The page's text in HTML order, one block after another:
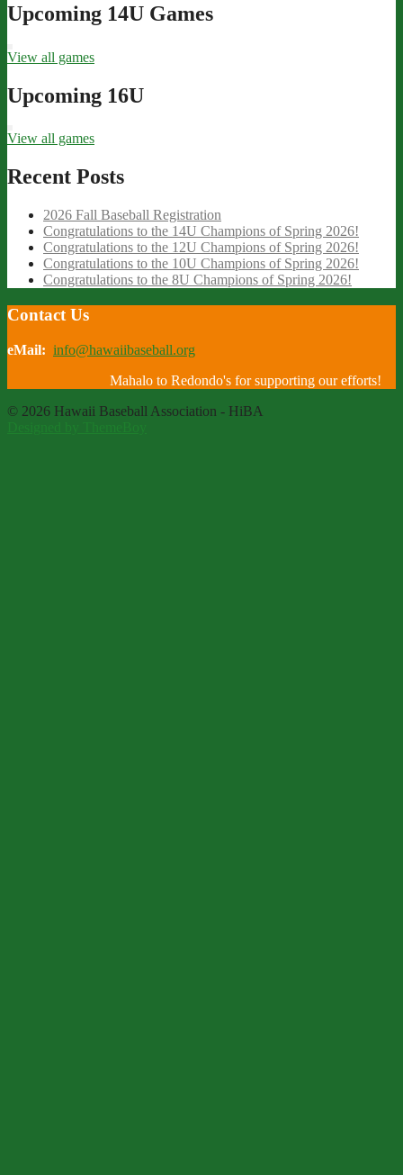
Upcoming 14U Games
View all games
Upcoming 16U
View all games
Recent Posts
2026 Fall Baseball Registration
Congratulations to the 14U Champions of Spring 2026!
Congratulations to the 12U Champions of Spring 2026!
Congratulations to the 10U Champions of Spring 2026!
Congratulations to the 8U Champions of Spring 2026!
Contact Us
eMail: info@hawaiibaseball.org
Mahalo to Redondo's for supporting our efforts!
© 2026 Hawaii Baseball Association - HiBA